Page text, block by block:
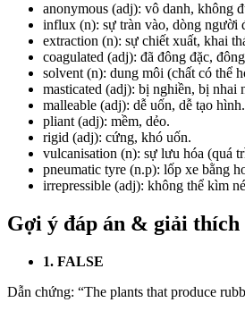
anonymous (adj): vô danh, không
influx (n): sự tràn vào, dòng người
extraction (n): sự chiết xuất, khai
coagulated (adj): đã đông đặc,
solvent (n): dung môi (chất có thể
masticated (adj): bị nghiền, bị nhai
malleable (adj): dễ uốn, dễ tạo hình.
pliant (adj): mềm, dẻo.
rigid (adj): cứng, khó uốn.
vulcanisation (n): sự lưu hóa (quá
pneumatic tyre (n.p): lốp xe bằng
irrepressible (adj): không thể kìm
Gợi ý đáp án & giải
1. FALSE
Dẫn chứng: “The plants that produce